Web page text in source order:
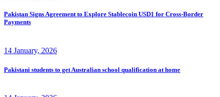
Pakistan Signs Agreement to Explore Stablecoin USD1 for Cross-Border
Payments
14 January, 2026
Pakistani students to get Australian school qualification at home